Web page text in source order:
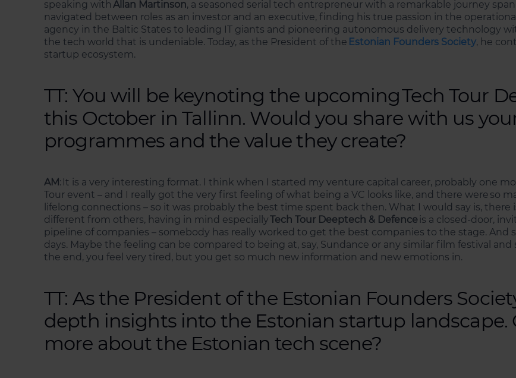
speaking with Allan Martinson, a seasoned serial tech entrepreneur with a remarkable journey
navigated between roles as an investor and an executive, finding his true passion in the
agency in the Baltic States to leading IT giants and pioneering autonomous delivery technology
the tech world that is undeniable. Today, as the President of the Estonian Founders Society, he
startup ecosystem.
TT: You will be keynoting the upcoming Tech Tour
this October in Tallinn. Would you share with us
programmes and the value they create?
AM: It is a very interesting format. I think when I started my venture capital career, probably one
Tour event – and I really got the very first feeling of what being a VC looks like, and there were so
lifelong connections – so it was probably the best time spent back then. What I would say is, there
different from others, having in mind especiallyTech Tour Deeptech & Defence is a closed-door,
pipeline of companies – somebody has really worked to get the best companies to the stage. And
days. Maybe the feeling can be compared to being at, say, Sundance or any similar film festival
the end, you feel very tired, but you get so much new information and new emotions in.
TT: As the President of the Estonian Founders
depth insights into the Estonian startup landscape.
more about the Estonian tech scene?